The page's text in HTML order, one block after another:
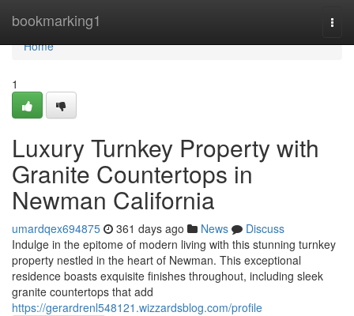
bookmarking1
Home
Home
1
Luxury Turnkey Property with
Granite Countertops in
Newman California
umardqex694875 361 days ago News
Discuss
Indulge in the epitome of modern living with this stunning turnkey
property nestled in the heart of Newman. This exceptional
residence boasts exquisite finishes throughout, including sleek
granite countertops that add
https://gerardrenl548121.wizzardsblog.com/profile